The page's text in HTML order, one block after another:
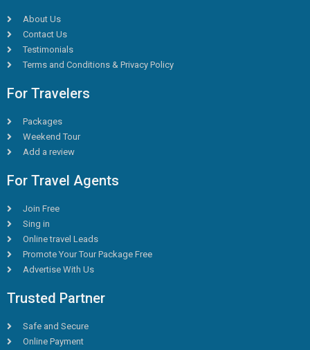
About Us
Contact Us
Testimonials
Terms and Conditions & Privacy Policy
For Travelers
Packages
Weekend Tour
Add a review
For Travel Agents
Join Free
Sing in
Online travel Leads
Promote Your Tour Package Free
Advertise With Us
Trusted Partner
Safe and Secure
Online Payment